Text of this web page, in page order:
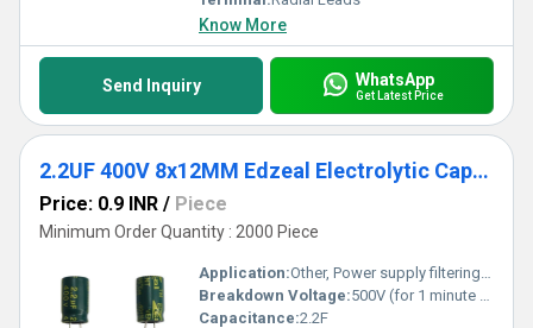
Know More
Send Inquiry WhatsApp
Get Latest Price
2.2UF 400V 8x12MM Edzeal Electrolytic Capacitor
Price: 0.9 INR / Piece
Minimum Order Quantity : 2000 Piece
Application:Other, Power supply filtering, coupling, decoupling, energy storage
Breakdown Voltage:500V (for 1 minute at 20C)
Capacitance:2.2F